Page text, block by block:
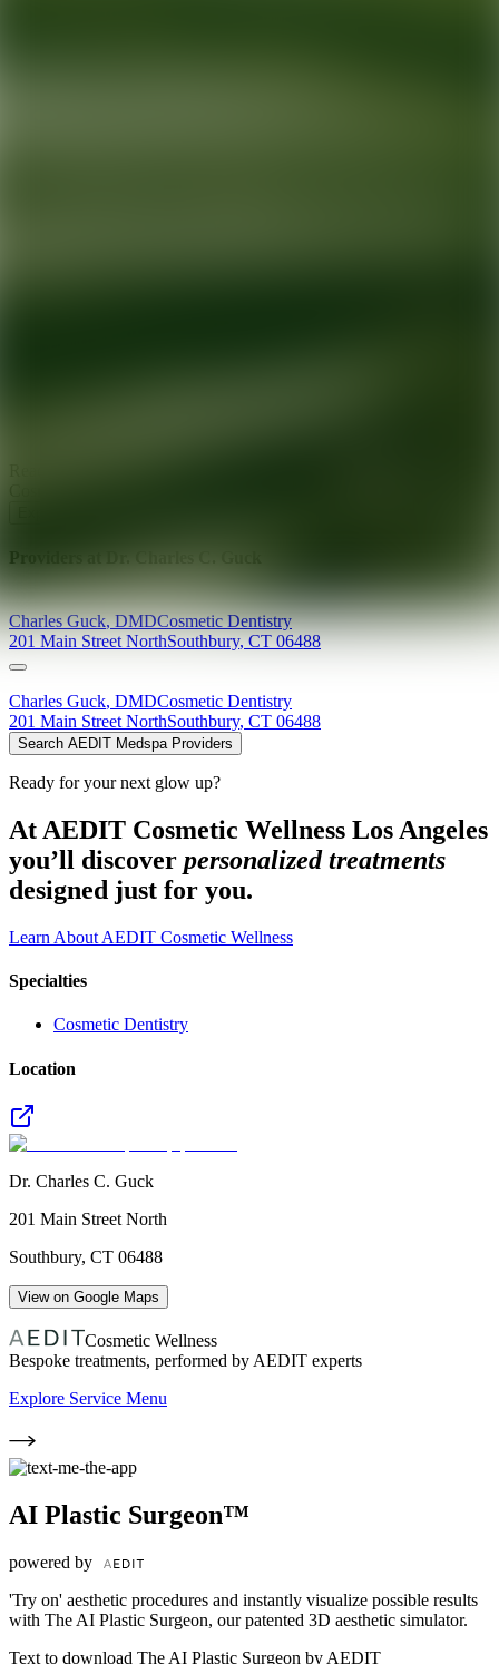
Providers at
Charles Guck,DMDCosmetic Dentistry
201 Main Street NorthSouthbury, CT 06488
Charles Guck, DMDCosmetic Dentistry
201 Main Street NorthSouthbury, CT 06488
Search AEDIT Medspa Providers
Ready for your next glow up?
At AEDIT Cosmetic Wellness Los Angeles
you’ll discover personalized treatments
designed just for you.
Learn About AEDIT Cosmetic Wellness
Specialties
Cosmetic Dentistry
Location
Dr. Charles C. Guck
201 Main Street North
Southbury, CT 06488
View on Google Maps
Cosmetic Wellness
Bespoke treatments, performed by AEDIT experts
Explore Service Menu
AI Plastic Surgeon™
powered by
'Try on' aesthetic procedures and instantly visualize possible results
with The AI Plastic Surgeon, our patented 3D aesthetic simulator.
Text to download The AI Plastic Surgeon by AEDIT